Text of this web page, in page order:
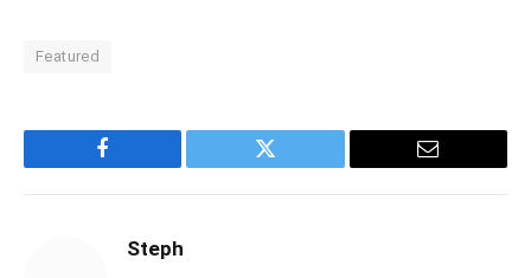
Featured
Facebook Twitter Email
Steph